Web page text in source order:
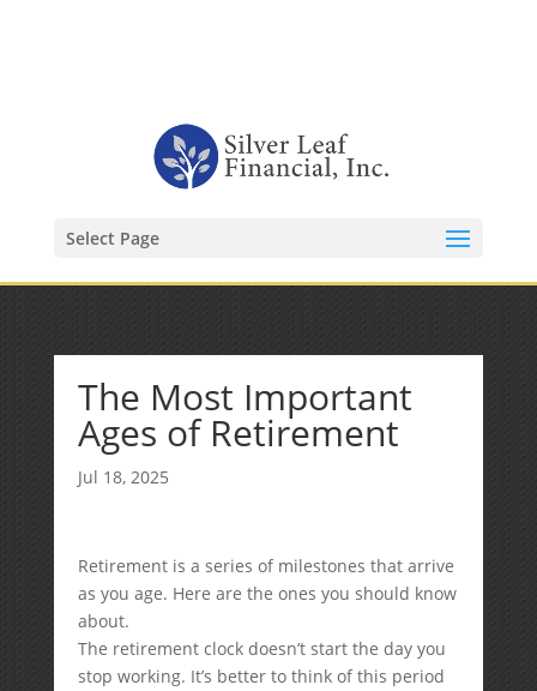
Select Page
The Most Important
Ages of Retirement
Jul 18, 2025
Retirement is a series of milestones that arrive
as you age. Here are the ones you should know
about.
The retirement clock doesn’t start the day you
stop working. It’s better to think of this period